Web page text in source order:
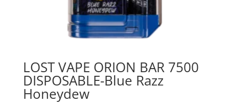
LOST VAPE ORION BAR 7500
DISPOSABLE-Blue Razz
Honeydew